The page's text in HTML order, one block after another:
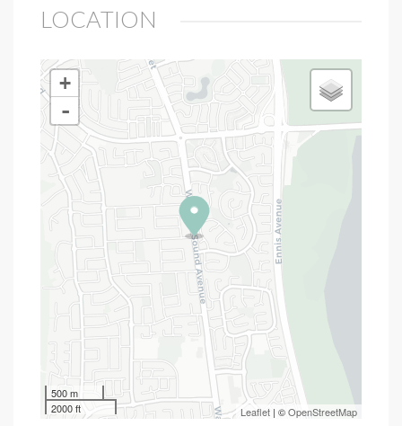
LOCATION
+
-
500 m
2000 ft
Leaflet | ©OpenStreetMap